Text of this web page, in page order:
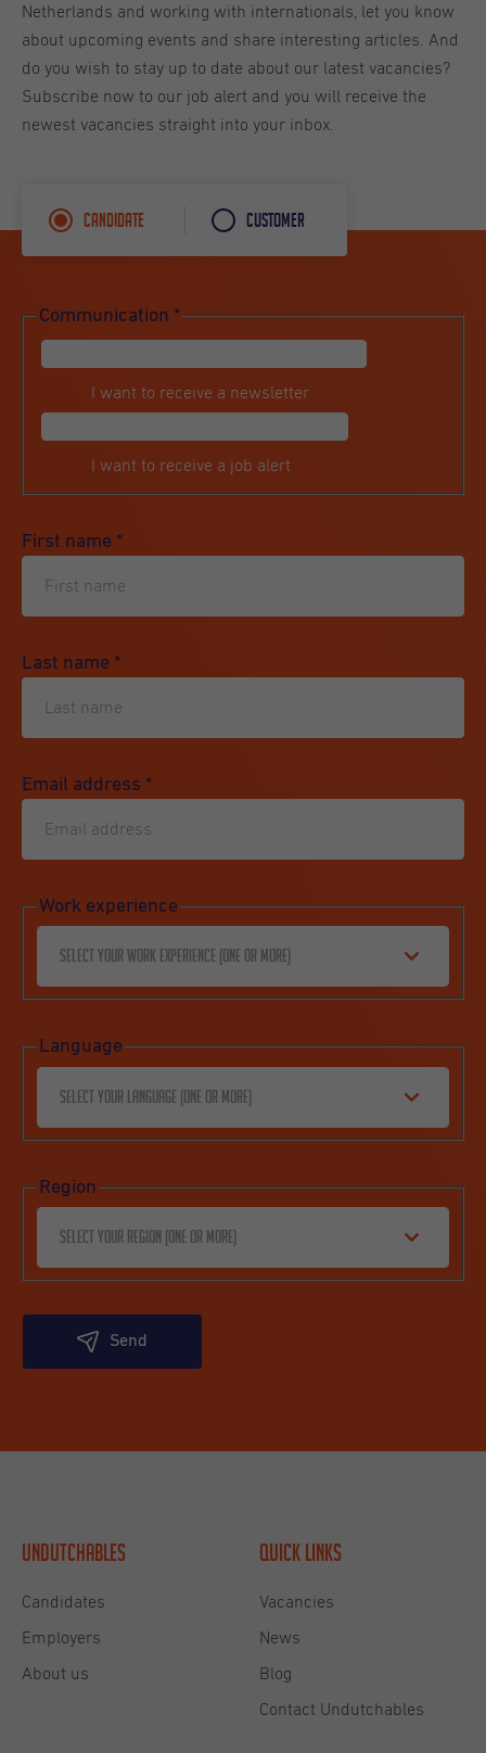
Netherlands and working with internationals, let you know
about upcoming events and share interesting articles. And
do you wish to stay up to date about our latest vacancies?
Subscribe now to our job alert and you will receive the
newest vacancies straight into your inbox.
Candidate Customer
Communication *
I want to receive a newsletter
I want to receive a job alert
First name *
Last name *
Email address *
Work experience
Select your work experience (one or more)
Language
Select your language (one or more)
Region
Select your region (one or more)
Send
Undutchables
Candidates
Employers
About us
Quick links
Vacancies
News
Blog
Contact Undutchables